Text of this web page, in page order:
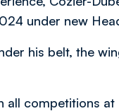
under new
his belt, the
all competitions